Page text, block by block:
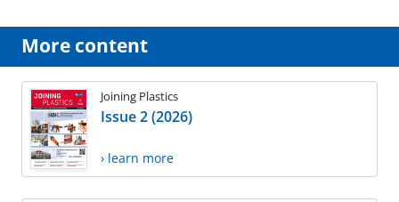
More content
Joining Plastics
Issue 2 (2026)
› learn more